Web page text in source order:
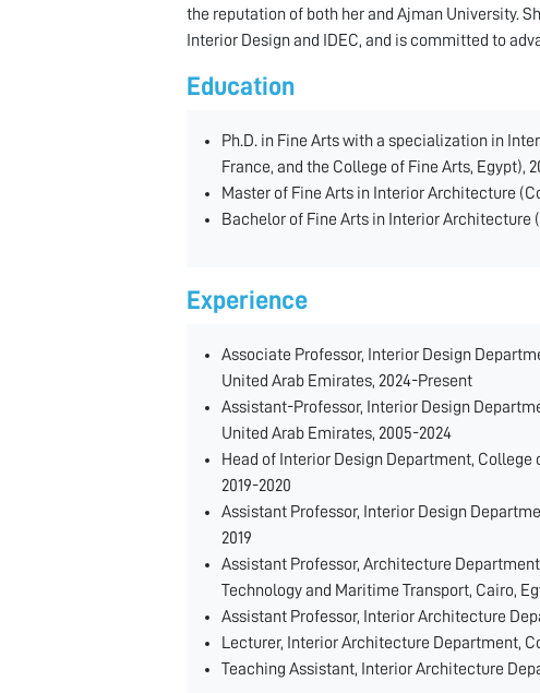
the reputation of both her and Ajman University.
Interior Design and IDEC, and is committed to
Education
Ph.D. in Fine Arts with a specialization in
France, and the College of Fine Arts, Egypt),
Master of Fine Arts in Interior Architecture
Bachelor of Fine Arts in Interior Architecture
Experience
Associate Professor, Interior Design
United Arab Emirates, 2024-Present
Assistant-Professor, Interior Design
United Arab Emirates, 2005-2024
Head of Interior Design Department,
2019-2020
Assistant Professor, Interior Design
2019
Assistant Professor, Architecture
Technology and Maritime Transport, Cairo,
Assistant Professor, Interior Architecture
Lecturer, Interior Architecture Department,
Teaching Assistant, Interior Architecture